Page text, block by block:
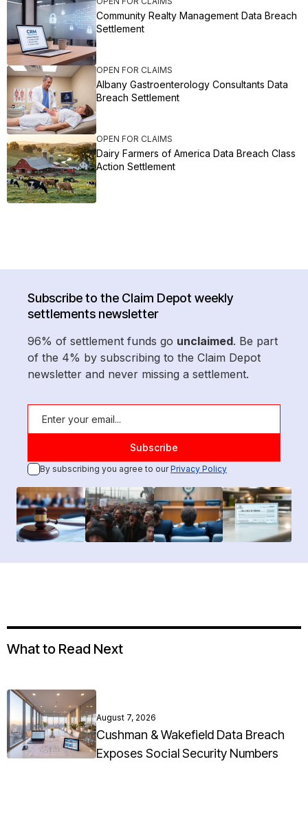
Community Realty Management Data Breach
Settlement
OPEN FOR CLAIMS
Albany Gastroenterology Consultants Data
Breach Settlement
OPEN FOR CLAIMS
Dairy Farmers of America Data Breach Class
Action Settlement
Subscribe to the Claim Depot weekly
settlements newsletter
96% of settlement funds go unclaimed. Be part
of the 4% by subscribing to the Claim Depot
newsletter and never missing a settlement.
By subscribing you agree to ourPrivacy Policy
What to Read Next
August 7, 2026
Cushman & Wakefield Data Breach
Exposes Social Security Numbers